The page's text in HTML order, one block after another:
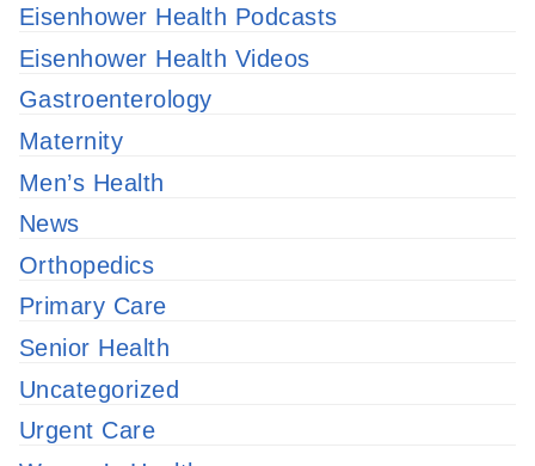
Eisenhower Health Podcasts
Eisenhower Health Videos
Gastroenterology
Maternity
Men’s Health
News
Orthopedics
Primary Care
Senior Health
Uncategorized
Urgent Care